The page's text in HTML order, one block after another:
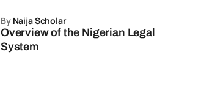
Overview of the Nigerian Legal
System
by Naija Scholar